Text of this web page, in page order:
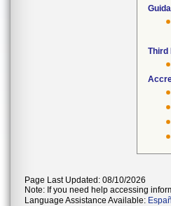
Third
Page Last Updated: 08/10/2026
Note: If you need help accessing
Language Assistance Available: